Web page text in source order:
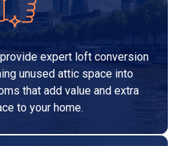
expert loft conversion
unused attic space into
that add value and extra
to your home.